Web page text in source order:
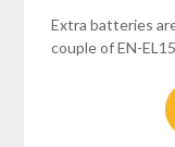
Extra batteries
couple of EN-